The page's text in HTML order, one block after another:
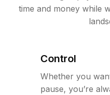
time and money while
Control
Whether you
pause, you’re